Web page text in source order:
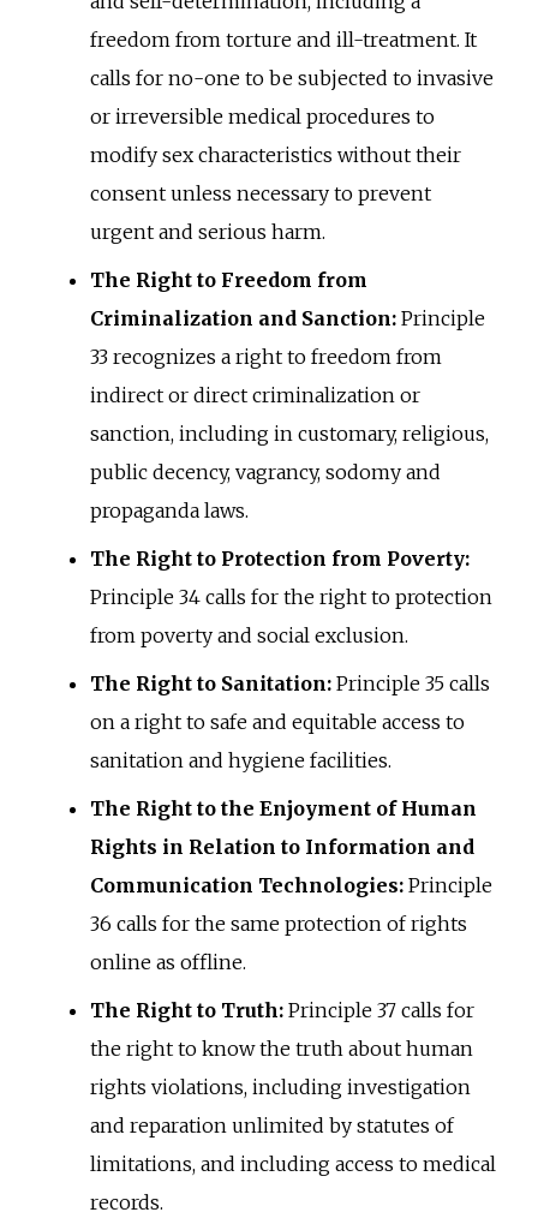
freedom from torture and ill-treatment. It
calls for no-one to be subjected to invasive
or irreversible medical procedures to
modify sex characteristics without their
consent unless necessary to prevent
urgent and serious harm.
The Right to Freedom from
Criminalization and Sanction:Principle
33 recognizes a right to freedom from
indirect or direct criminalization or
sanction, including in customary, religious,
public decency, vagrancy, sodomy and
propaganda laws.
The Right to Protection from Poverty:
Principle 34 calls for the right to protection
from poverty and social exclusion.
The Right to Sanitation:Principle 35 calls
on a right to safe and equitable access to
sanitation and hygiene facilities.
The Right to the Enjoyment of Human
Rights in Relation to Information and
Communication Technologies:Principle
36 calls for the same protection of rights
online as offline.
The Right to Truth:Principle 37 calls for
the right to know the truth about human
rights violations, including investigation
and reparation unlimited by statutes of
limitations, and including access to medical
records.